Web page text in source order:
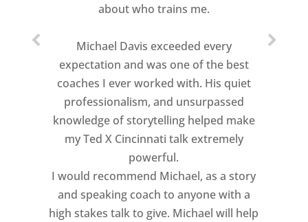
about who trains me.
Michael Davis exceeded every
expectation and was one of the best
coaches I ever worked with. His quiet
professionalism, and unsurpassed
knowledge of storytelling helped make
my Ted X Cincinnati talk extremely
powerful.
I would recommend Michael, as a story
and speaking coach to anyone with a
high stakes talk to give. Michael will help